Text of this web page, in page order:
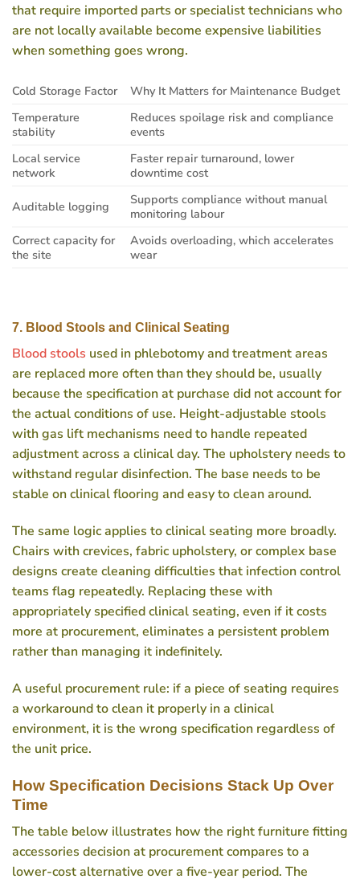
that require imported parts or specialist technicians who
are not locally available become expensive liabilities
when something goes wrong.
Cold Storage Factor
Why It Matters for Maintenance Budget
Temperature
stability
Reduces spoilage risk and compliance
events
Local service
network
Faster repair turnaround, lower
downtime cost
Auditable logging
Supports compliance without manual
monitoring labour
Correct capacity for
the site
Avoids overloading, which accelerates
wear
7. Blood Stools and Clinical Seating
Blood stools used in phlebotomy and treatment areas
are replaced more often than they should be, usually
because the specification at purchase did not account for
the actual conditions of use. Height-adjustable stools
with gas lift mechanisms need to handle repeated
adjustment across a clinical day. The upholstery needs to
withstand regular disinfection. The base needs to be
stable on clinical flooring and easy to clean around.
The same logic applies to clinical seating more broadly.
Chairs with crevices, fabric upholstery, or complex base
designs create cleaning difficulties that infection control
teams flag repeatedly. Replacing these with
appropriately specified clinical seating, even if it costs
more at procurement, eliminates a persistent problem
rather than managing it indefinitely.
A useful procurement rule: if a piece of seating requires
a workaround to clean it properly in a clinical
environment, it is the wrong specification regardless of
the unit price.
How Specification Decisions Stack Up Over
Time
The table below illustrates how the right furniture fitting
accessories decision at procurement compares to a
lower-cost alternative over a five-year period. The